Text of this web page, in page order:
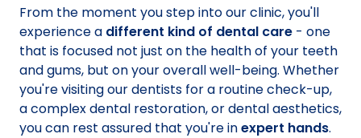
From the moment you step into our clinic, you'll
experience a different kind of dental care - one
that is focused not just on the health of your teeth
and gums, but on your overall well-being. Whether
you're visiting our dentists for a routine check-up,
a complex dental restoration, or dental aesthetics,
you can rest assured that you're inexpert hands.